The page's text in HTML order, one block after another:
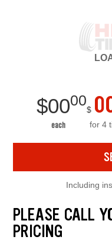
$0000
each
$
for 4
Including
PLEASE CALL
PRICING